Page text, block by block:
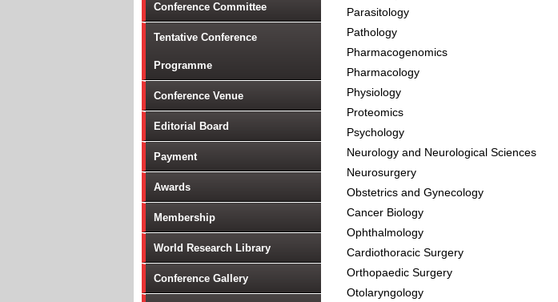
Conference Committee
Tentative Conference
Programme
Conference Venue
Editorial Board
Payment
Awards
Membership
World Research Library
Conference Gallery
Parasitology
Pathology
Pharmacogenomics
Pharmacology
Physiology
Proteomics
Psychology
Neurology and Neurological Sciences
Neurosurgery
Obstetrics and Gynecology
Cancer Biology
Ophthalmology
Cardiothoracic Surgery
Orthopaedic Surgery
Otolaryngology